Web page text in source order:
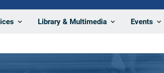
Library & Multimedia Events